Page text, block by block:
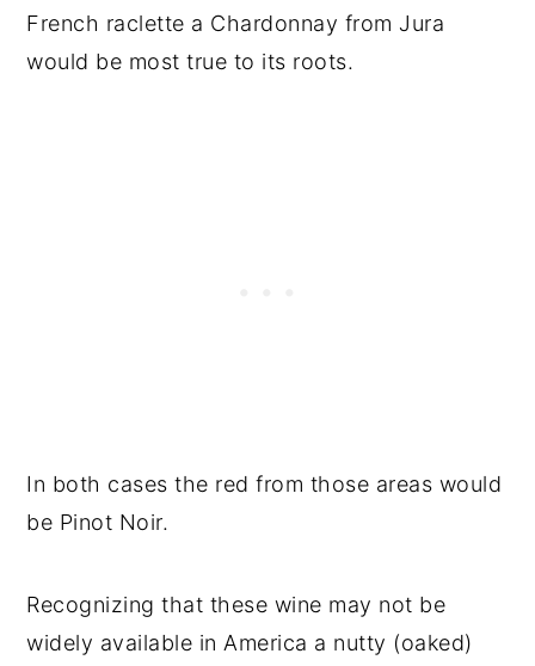
French raclette a Chardonnay from Jura
would be most true to its roots.
In both cases the red from those areas would
be Pinot Noir.
Recognizing that these wine may not be
widely available in America a nutty (oaked)